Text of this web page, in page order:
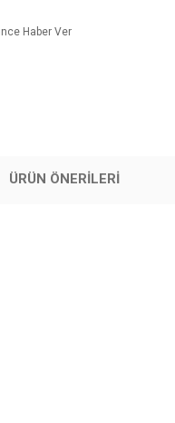
Haber Ver
ÜRÜN ÖNERILERI